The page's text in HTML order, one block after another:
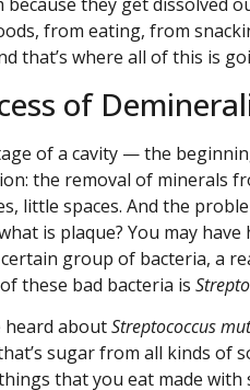
from eating, from
that’s where all of this is
of
of a cavity — the
the removal of minerals
little spaces. And the
is plaque? You may
group of bacteria, a
these bad bacteria is
heard aboutStreptococcus
sugar from all kinds of
that you eat made